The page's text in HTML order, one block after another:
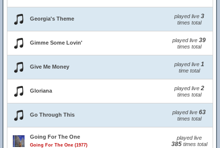
Georgia's Theme played live 3
times total
Gimme Some Lovin' played live 39
times total
Give Me Money played live 1
time total
Gloriana played live 2
times total
Go Through This played live 63
times total
Going For The One
Going For The One (1977)
played live
385times total